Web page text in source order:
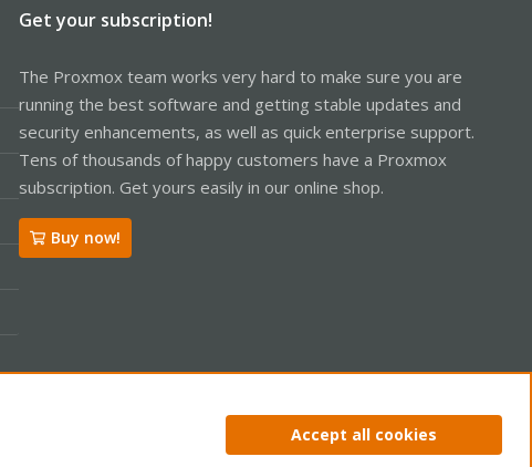
Get your subscription!
The Proxmox team works very hard to make sure you are
running the best software and getting stable updates and
security enhancements, as well as quick enterprise support.
Tens of thousands of happy customers have a Proxmox
subscription. Get yours easily in our online shop.
Buy now!
Privacy policy Help Home
Accept all cookies